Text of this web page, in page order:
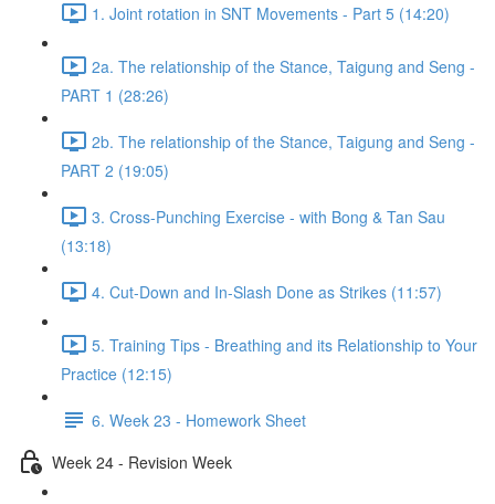
1. Joint rotation in SNT Movements - Part 5 (14:20)
2a. The relationship of the Stance, Taigung and Seng -
PART 1 (28:26)
2b. The relationship of the Stance, Taigung and Seng -
PART 2 (19:05)
3. Cross-Punching Exercise - with Bong & Tan Sau
(13:18)
4. Cut-Down and In-Slash Done as Strikes (11:57)
5. Training Tips - Breathing and its Relationship to Your
Practice (12:15)
6. Week 23 - Homework Sheet
Week 24 - Revision Week